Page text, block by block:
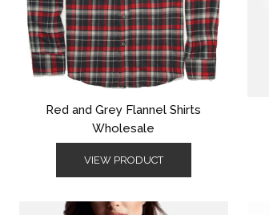
Red and Grey Flannel Shirts
Wholesale
VIEW PRODUCT